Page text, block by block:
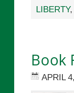
LIBERTY
Book
APRIL